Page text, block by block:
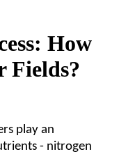
How
Fields?
play an
- nitrogen